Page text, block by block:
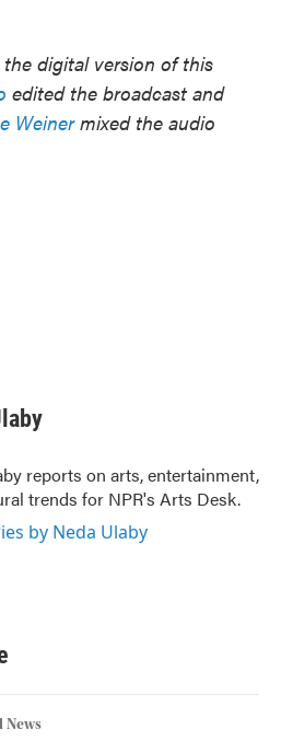
digital version of this
edited the broadcast and
Weinermixed the audio
reports on arts, entertainment,
trends for NPR's Arts Desk.
by Neda Ulaby
News